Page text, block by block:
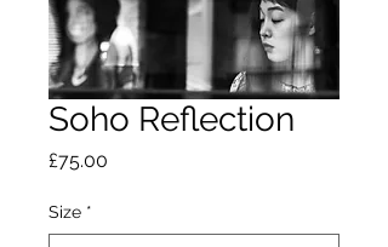
Soho Reflection
£75.00
Size *